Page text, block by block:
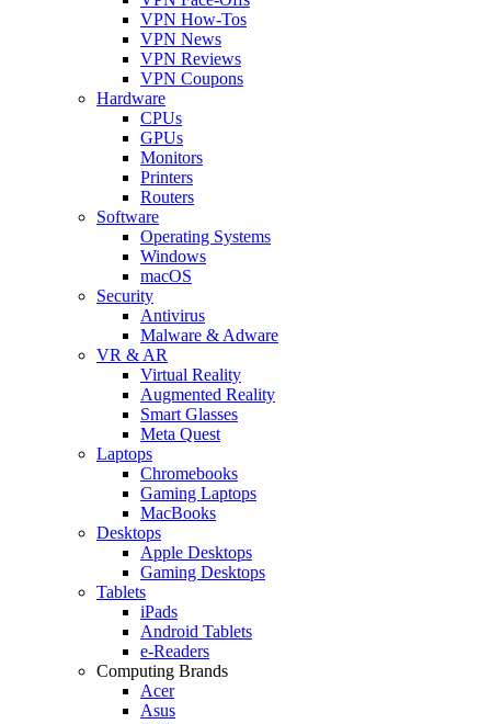
VPN How-Tos
VPN News
VPN Reviews
VPN Coupons
Hardware
CPUs
GPUs
Monitors
Printers
Routers
Software
Operating Systems
Windows
macOS
Security
Antivirus
Malware & Adware
VR & AR
Virtual Reality
Augmented Reality
Smart Glasses
Meta Quest
Laptops
Chromebooks
Gaming Laptops
MacBooks
Desktops
Apple Desktops
Gaming Desktops
Tablets
iPads
Android Tablets
e-Readers
Computing Brands
Acer
Asus